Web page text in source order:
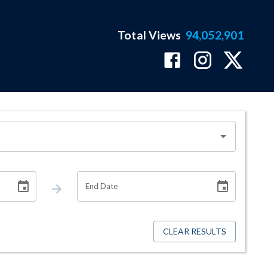
Total Views 94,052,901
End Date
CLEAR RESULTS